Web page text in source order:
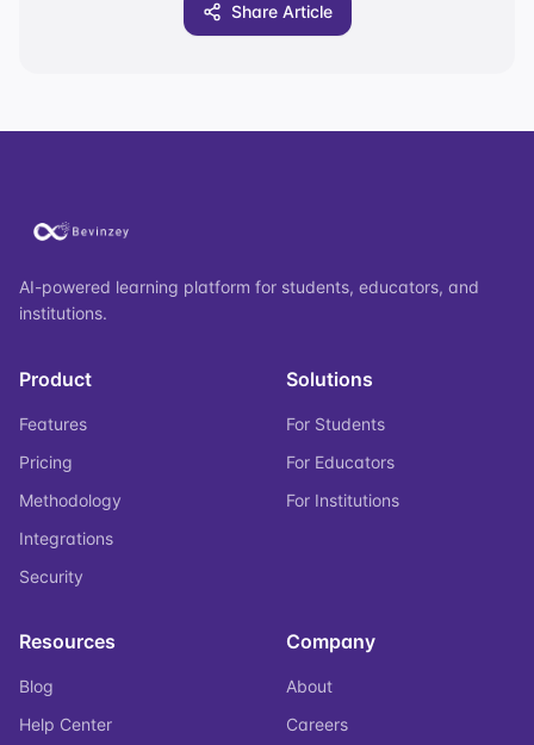
Share Article
AI-powered learning platform for students, educators, and
institutions.
Product
Features
Pricing
Methodology
Integrations
Security
Solutions
For Students
For Educators
For Institutions
Resources
Blog
Help Center
Company
About
Careers